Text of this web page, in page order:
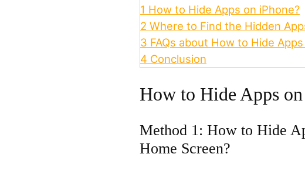
1 How to Hide Apps on iPhone?
2 Where to Find the Hidden
3 FAQs about How to Hide
4 Conclusion
How to Hide Apps
Method 1: How to Hide
Home Screen?